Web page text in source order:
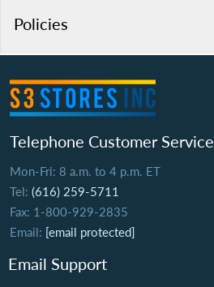
Policies
Telephone Customer Service
Mon-Fri: 8 a.m. to 4 p.m. ET
Tel: (616) 259-5711
Fax: 1-800-929-2835
Email: [email protected]
Email Support